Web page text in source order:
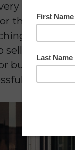
business
this critical
sell soon or
business